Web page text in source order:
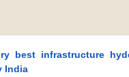
best infrastructure
India